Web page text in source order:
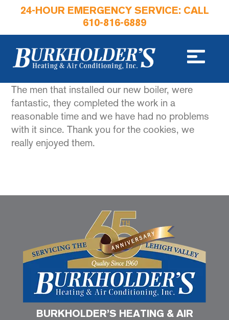
24-HOUR EMERGENCY SERVICE: CALL
610-816-6889
The men that installed our new boiler, were
fantastic, they completed the work in a
reasonable time and we have had no problems
with it since. Thank you for the cookies, we
really enjoyed them.
BURKHOLDER’S HEATING & AIR